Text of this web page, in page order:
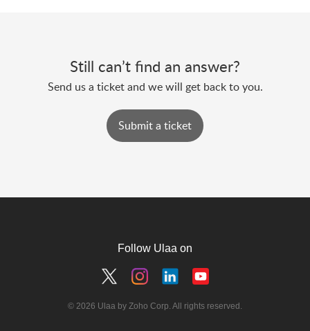
Still can’t find an answer?
Send us a ticket and we will get back to you.
Submit a ticket
Follow Ulaa on
© 2026 Ulaa by Zoho Corp. All rights reserved.